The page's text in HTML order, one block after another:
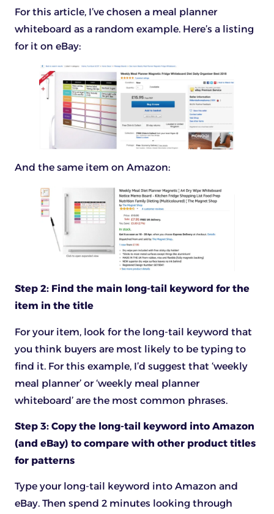
For this article, I’ve chosen a meal planner
whiteboard as a random example. Here’s a listing
for it on eBay:
And the same item on Amazon:
Step 2: Find the main long-tail keyword for the
item in the title
For your item, look for the long-tail keyword that
you think buyers are most likely to be typing to
find it. For this example, I’d suggest that ‘weekly
meal planner’ or ‘weekly meal planner
whiteboard’ are the most common phrases.
Step 3: Copy the long-tail keyword into Amazon
(and eBay) to compare with other product titles
for patterns
Type your long-tail keyword into Amazon and
eBay. Then spend 2 minutes looking through